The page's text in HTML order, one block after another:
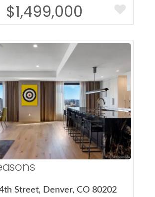
$1,499,000
Details
Street, Denver, CO 80202